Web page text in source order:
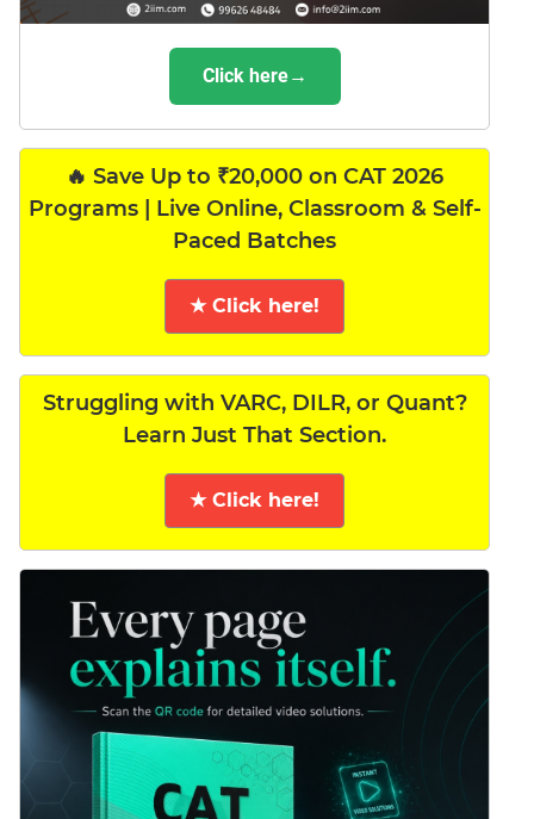
Click here→
🔥 Save Up to ₹20,000 on CAT 2026
Programs | Live Online, Classroom & Self-
Paced Batches
★ Click here!
Struggling with VARC, DILR, or Quant?
Learn Just That Section.
★ Click here!